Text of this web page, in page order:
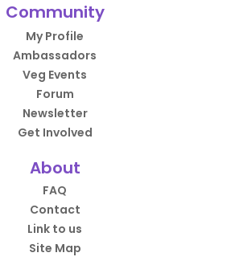
Community
My Profile
Ambassadors
Veg Events
Forum
Newsletter
Get Involved
About
FAQ
Contact
Link to us
Site Map